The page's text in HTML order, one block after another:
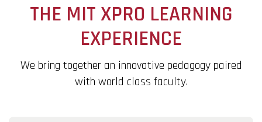
THE MIT XPRO LEARNING
EXPERIENCE
We bring together an innovative pedagogy paired
with world class faculty.